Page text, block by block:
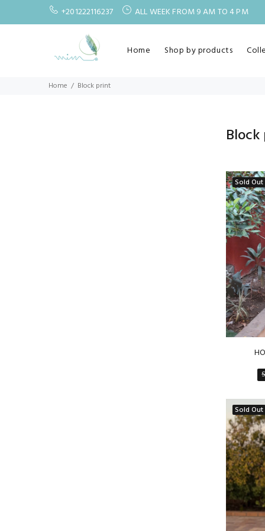
+201222116237 ALL WEEK FROM 9 AM TO 4 PM
Home Shop by products
Home Block print
Sold Out
Sold Out